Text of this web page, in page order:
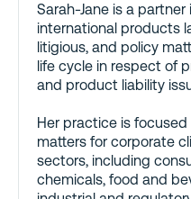
Sarah-Jane is a partner
international products
litigious, and policy
life cycle in respect of
and product liability
Her practice is
matters for corporate
sectors, including
chemicals, food and